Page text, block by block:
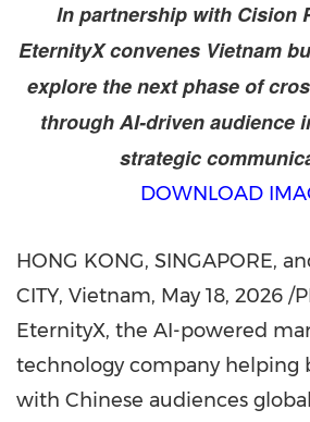
In partnership with Cision
EternityX convenes Vietnam
explore the next phase of
through AI-driven audience
strategic
DOWNLOAD
HONG KONG, SINGAPORE,
CITY, Vietnam, May 18, 2026 /
EternityX, the AI-powered
technology company helping
with Chinese audiences